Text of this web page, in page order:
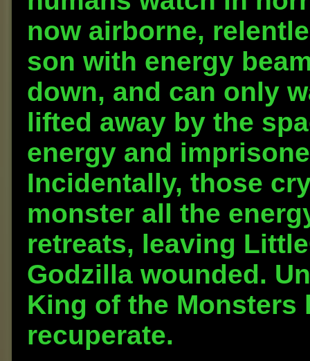
now airborne,
son with energy
down, and can only
lifted away by the
energy and
Incidentally, those
monster all the
retreats, leaving
Godzilla wounded.
King of the Monsters
recuperate.